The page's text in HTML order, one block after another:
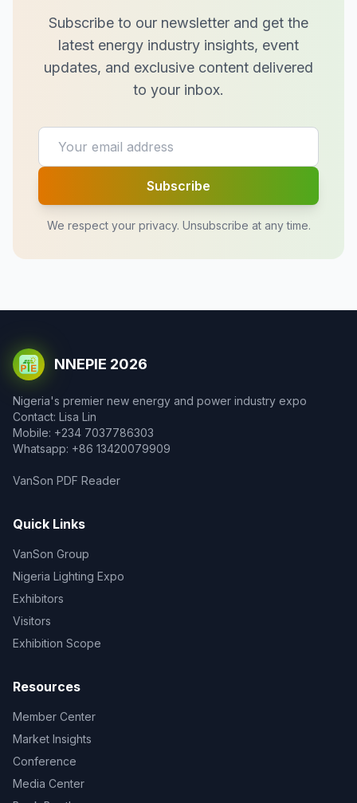
Subscribe to our newsletter and get the
latest energy industry insights, event
updates, and exclusive content delivered
to your inbox.
Subscribe
We respect your privacy. Unsubscribe at any time.
NNEPIE 2026
Nigeria's premier new energy and power industry expo
Contact: Lisa Lin
Mobile: +234 7037786303
Whatsapp: +86 13420079909
VanSon PDF Reader
Quick Links
VanSon Group
Nigeria Lighting Expo
Exhibitors
Visitors
Exhibition Scope
Resources
Member Center
Market Insights
Conference
Media Center